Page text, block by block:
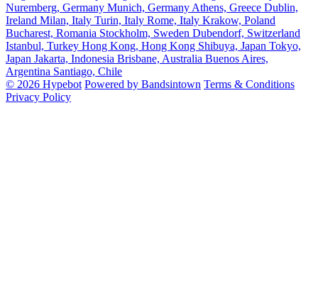
Nuremberg, Germany Munich, GermanyAthens, Greece Dublin,
Ireland Milan, Italy Turin, Italy Rome, Italy Krakow, Poland
Bucharest, Romania Stockholm, Sweden Dubendorf, Switzerland
Istanbul, Turkey Hong Kong, Hong Kong Shibuya, Japan Tokyo,
Japan Jakarta, Indonesia Brisbane, Australia Buenos Aires,
Argentina Santiago, Chile
© 2026 Hypebot Powered by Bandsintown Terms & Conditions
Privacy Policy